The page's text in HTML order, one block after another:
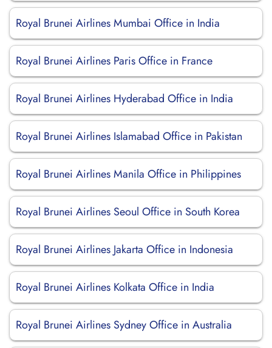
Royal Brunei Airlines Mumbai Office in India
Royal Brunei Airlines Paris Office in France
Royal Brunei Airlines Hyderabad Office in India
Royal Brunei Airlines Islamabad Office in Pakistan
Royal Brunei Airlines Manila Office in Philippines
Royal Brunei Airlines Seoul Office in South Korea
Royal Brunei Airlines Jakarta Office in Indonesia
Royal Brunei Airlines Kolkata Office in India
Royal Brunei Airlines Sydney Office in Australia